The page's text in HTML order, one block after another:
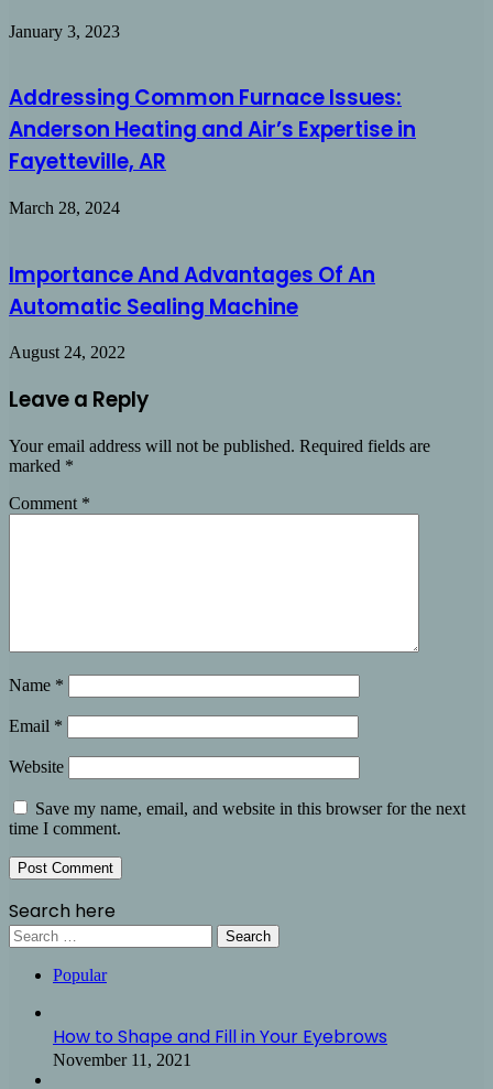
January 3, 2023
Addressing Common Furnace Issues:
Anderson Heating and Air’s Expertise in
Fayetteville, AR
March 28, 2024
Importance And Advantages Of An
Automatic Sealing Machine
August 24, 2022
Leave a Reply
Your email address will not be published. Required fields are
marked *
Comment *
Name *
Email *
Website
Save my name, email, and website in this browser for the next
time I comment.
Search here
Search
for:
Popular
How to Shape and Fill in Your Eyebrows
November 11, 2021